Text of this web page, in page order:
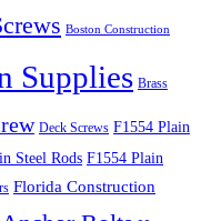
Boston Construction
Supplies Brass
Deck Screws F1554 Plain
Steel Rods F1554 Plain
Florida Construction